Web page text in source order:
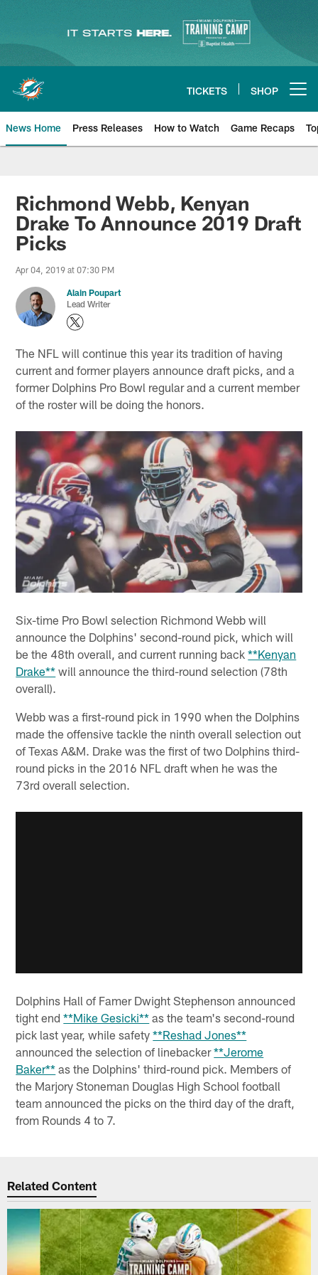
content
TICKETS SHOP
News Home Press Releases How to Watch Game Recaps
Miami Dolphins News
Richmond Webb, Kenyan
Drake To Announce 2019 Draft
Picks
Apr 04, 2019 at 07:30 PM
Alain Poupart
Lead Writer
The NFL will continue this year its tradition of having
current and former players announce draft picks, and a
former Dolphins Pro Bowl regular and a current member
of the roster will be doing the honors.
Six-time Pro Bowl selection Richmond Webb will
announce the Dolphins' second-round pick, which will
be the 48th overall, and current running back**Kenyan
Drake** will announce the third-round selection (78th
overall).
Webb was a first-round pick in 1990 when the Dolphins
made the offensive tackle the ninth overall selection out
of Texas A&M. Drake was the first of two Dolphins third-
round picks in the 2016 NFL draft when he was the
73rd overall selection.
Dolphins Hall of Famer Dwight Stephenson announced
tight end**Mike Gesicki** as the team's second-round
pick last year, while safety**Reshad Jones**
announced the selection of linebacker**Jerome
Baker** as the Dolphins' third-round pick. Members of
the Marjory Stoneman Douglas High School football
team announced the picks on the third day of the draft,
from Rounds 4 to 7.
Related Content